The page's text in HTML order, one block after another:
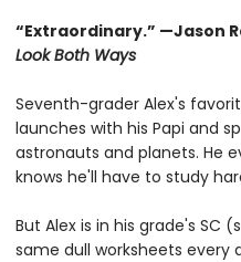
“Extraordinary.” —Jason
Look Both Ways
Seventh-grader Alex's
launches with his Papi and
astronauts and planets. He
knows he'll have to study
But Alex is in his grade's
same dull worksheets every